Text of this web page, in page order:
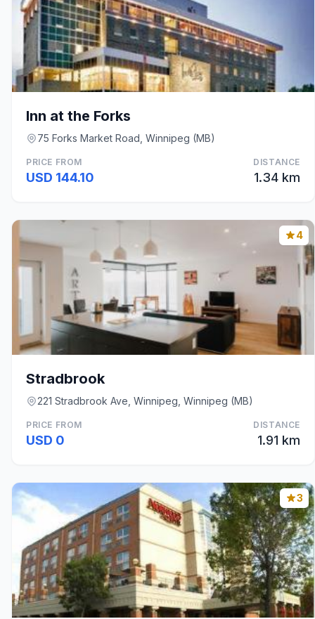
Inn at the Forks
75 Forks Market Road, Winnipeg (MB)
PRICE FROM
USD 144.10
DISTANCE
1.34 km
4
Stradbrook
221 Stradbrook Ave, Winnipeg, Winnipeg (MB)
PRICE FROM
USD 0
DISTANCE
1.91 km
3